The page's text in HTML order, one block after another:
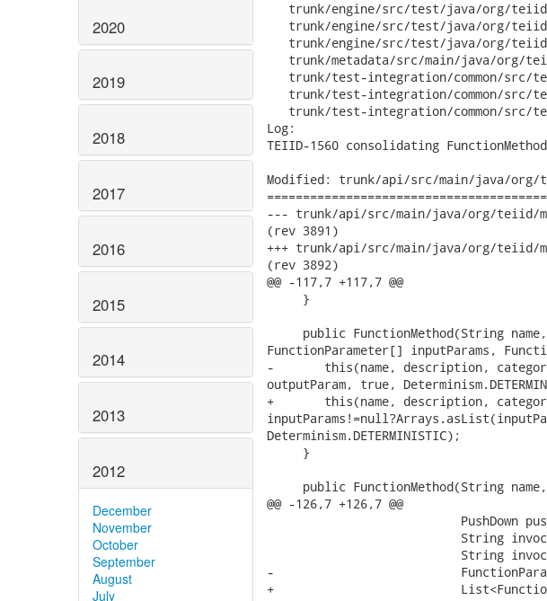
2020
2019
2018
2017
2016
2015
2014
2013
2012
December
November
October
September
August
July